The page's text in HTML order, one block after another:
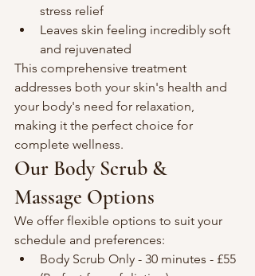
stress relief
Leaves skin feeling incredibly soft
and rejuvenated
This comprehensive treatment
addresses both your skin's health and
your body's need for relaxation,
making it the perfect choice for
complete wellness.
Our Body Scrub &
Massage Options
We offer flexible options to suit your
schedule and preferences:
Body Scrub Only - 30 minutes - £55